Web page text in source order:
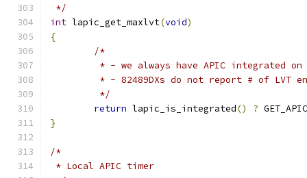
*/
int lapic_get_maxlvt(void)
{
/*
* - we always have APIC integrated on
* - 82489DXs do not report # of LVT
	 */
return lapic_is_integrated() ?
}
/*
* Local APIC timer